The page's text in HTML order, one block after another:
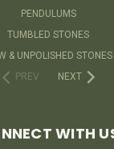
PENDULUMS
TUMBLED STONES
& UNPOLISHED STONES
PREV
NEXT
WITH